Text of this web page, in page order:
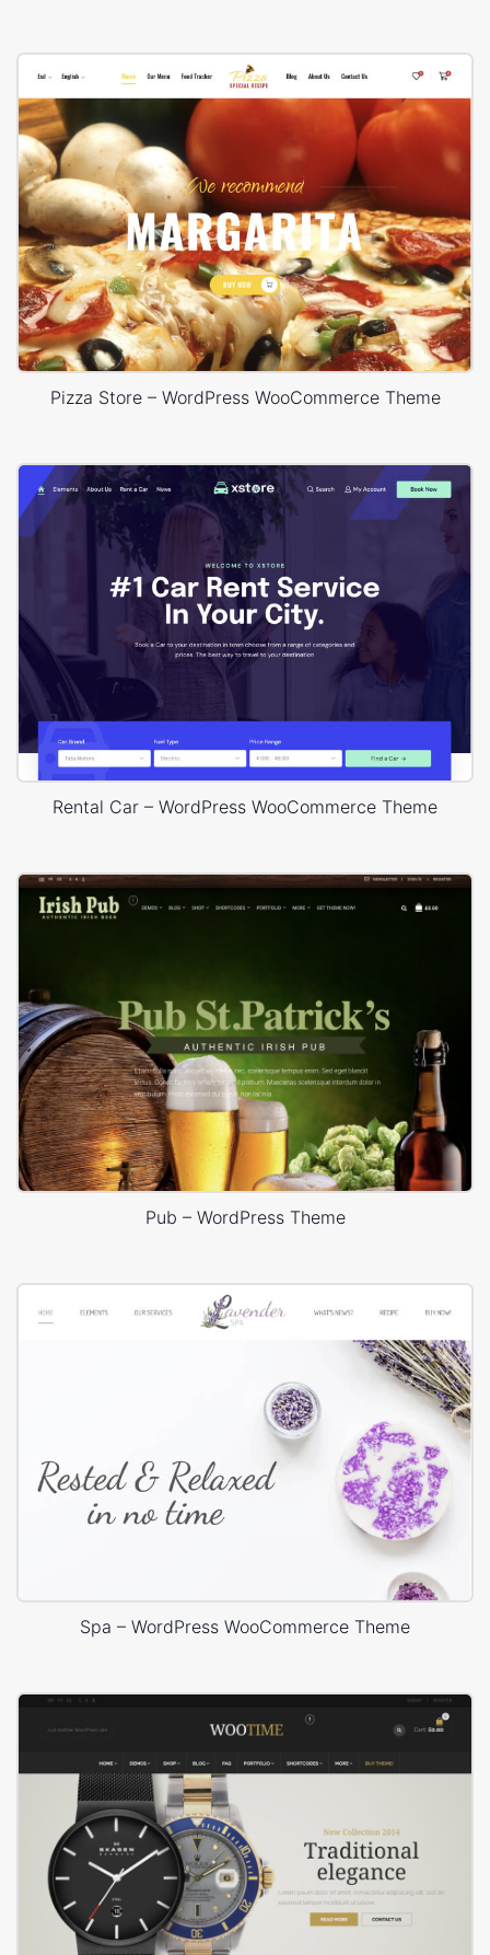
Pizza Store – WordPress WooCommerce Theme
Rental Car – WordPress WooCommerce Theme
Pub – WordPress Theme
Spa – WordPress WooCommerce Theme